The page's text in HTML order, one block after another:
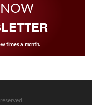
NOW
times a month.